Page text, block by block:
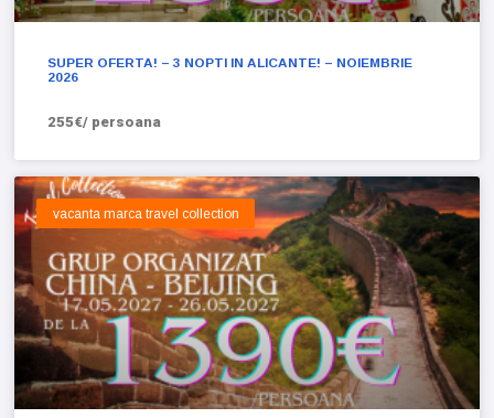
SUPER OFERTA! – 3 NOPTI IN ALICANTE! – NOIEMBRIE
2026
255€/ persoana
vacanta marca travel collection